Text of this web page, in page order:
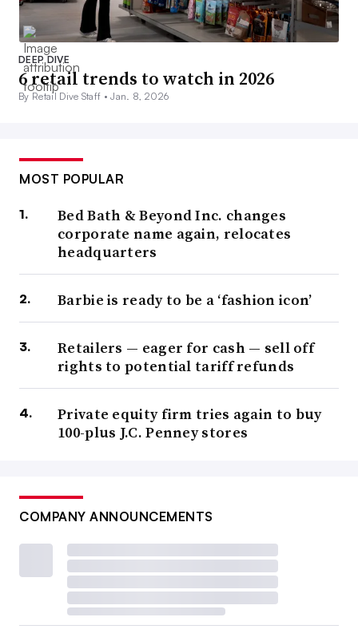
DEEP DIVE
6 retail trends to watch in 2026
By Retail Dive Staff •Jan. 8, 2026
MOST POPULAR
Bed Bath & Beyond Inc. changes
corporate name again, relocates
headquarters
Barbie is ready to be a ‘fashion icon’
Retailers — eager for cash — sell off
rights to potential tariff refunds
Private equity firm tries again to buy
100-plus J.C. Penney stores
COMPANY ANNOUNCEMENTS